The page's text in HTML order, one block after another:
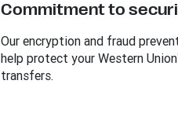
Commitment to
Our encryption and fraud
help protect your Western Union
transfers.